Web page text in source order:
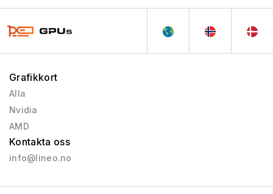
Grafikkort
Alla
Nvidia
AMD
Kontakta oss
info@lineo.no